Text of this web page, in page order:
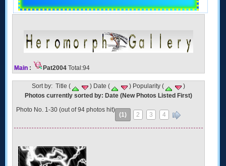
Main : Pat2004 Total:94
Sort by: Title ( ) Date ( ) Popularity (
)
Photos currently sorted by: Date (New Photos Listed First)
Photo No. 1-30 (out of 94 photos hit)
(1) 2 3 4